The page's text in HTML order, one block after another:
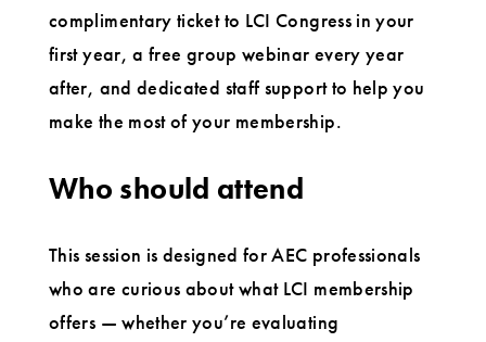
complimentary ticket to LCI Congress in your
first year, a free group webinar every year
after, and dedicated staff support to help you
make the most of your membership.
Who should attend
This session is designed for AEC professionals
who are curious about what LCI membership
offers — whether you’re evaluating